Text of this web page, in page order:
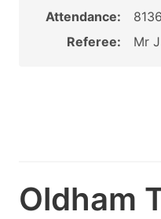
Attendance:
8136
Referee:
Mr
Oldham